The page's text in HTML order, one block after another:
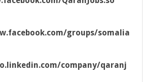
groups/somalia
company/qaranj